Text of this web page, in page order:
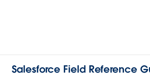
Salesforce Field Reference